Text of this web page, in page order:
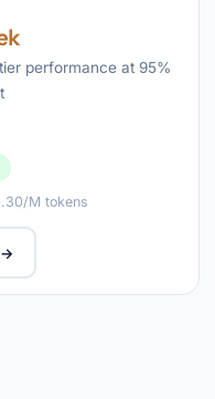
performance at 95%
M tokens
→